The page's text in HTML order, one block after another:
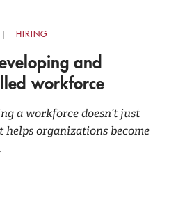
HIRING
and
workforce
a workforce doesn’t just
organizations become